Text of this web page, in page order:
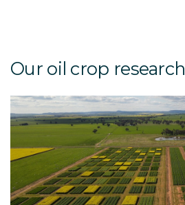
Our oil crop research